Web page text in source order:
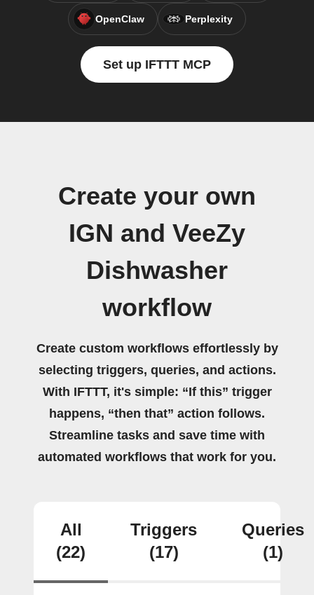
OpenClaw Perplexity
Set up IFTTT MCP
Create your own
IGN and VeeZy
Dishwasher
workflow
Create custom workflows effortlessly by
selecting triggers, queries, and actions.
With IFTTT, it's simple: “If this” trigger
happens, “then that” action follows.
Streamline tasks and save time with
automated workflows that work for you.
All
(22)
Triggers
(17)
Queries
(1)